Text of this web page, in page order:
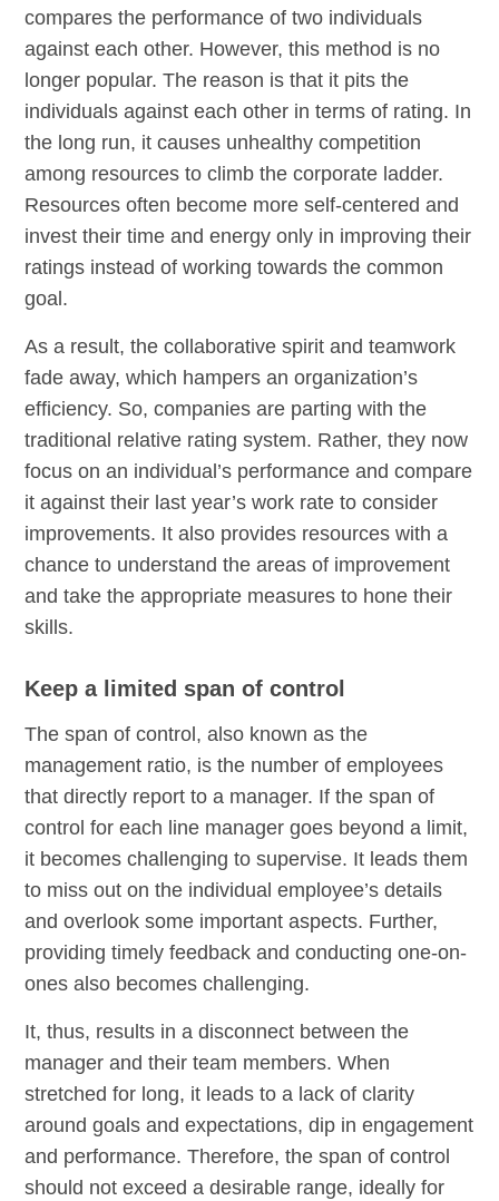
compares the performance of two individuals
against each other. However, this method is no
longer popular. The reason is that it pits the
individuals against each other in terms of rating. In
the long run, it causes unhealthy competition
among resources to climb the corporate ladder.
Resources often become more self-centered and
invest their time and energy only in improving their
ratings instead of working towards the common
goal.
As a result, the collaborative spirit and teamwork
fade away, which hampers an organization’s
efficiency. So, companies are parting with the
traditional relative rating system. Rather, they now
focus on an individual’s performance and compare
it against their last year’s work rate to consider
improvements. It also provides resources with a
chance to understand the areas of improvement
and take the appropriate measures to hone their
skills.
Keep a limited span of control
The span of control, also known as the
management ratio, is the number of employees
that directly report to a manager. If the span of
control for each line manager goes beyond a limit,
it becomes challenging to supervise. It leads them
to miss out on the individual employee’s details
and overlook some important aspects. Further,
providing timely feedback and conducting one-on-
ones also becomes challenging.
It, thus, results in a disconnect between the
manager and their team members. When
stretched for long, it leads to a lack of clarity
around goals and expectations, dip in engagement
and performance. Therefore, the span of control
should not exceed a desirable range, ideally for